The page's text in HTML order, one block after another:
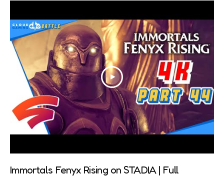
Immortals Fenyx Rising on STADIA | Full